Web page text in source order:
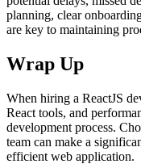
planning, clear
are key to maintaining
Wrap Up
When hiring a ReactJS
React tools, and
development process.
team can make a
efficient web application.